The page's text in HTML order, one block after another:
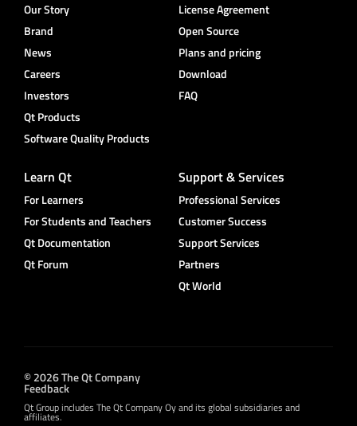
Our Story
Brand
News
Careers
Investors
Qt Products
Software Quality Products
License Agreement
Open Source
Plans and pricing
Download
FAQ
Learn Qt
For Learners
For Students and Teachers
Qt Documentation
Qt Forum
Support & Services
Professional Services
Customer Success
Support Services
Partners
Qt World
© 2026 The Qt Company
Feedback
Qt Group includes The Qt Company Oy and its global subsidiaries and
affiliates.